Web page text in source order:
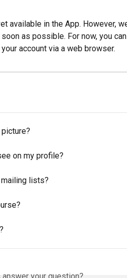
available in the App. However,
as possible. For now, you
account via a web browser.
on my profile?
lists?